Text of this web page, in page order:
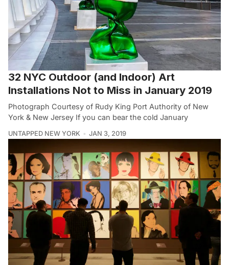
32 NYC Outdoor (and Indoor) Art
Installations Not to Miss in January 2019
Photograph Courtesy of Rudy King Port Authority of New
York & New Jersey If you can bear the cold January
UNTAPPED NEW YORK JAN 3, 2019